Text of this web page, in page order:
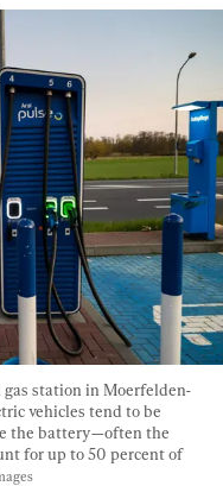
gas station in Moerfelden-
vehicles tend to be
the battery—often the
for up to 50 percent of